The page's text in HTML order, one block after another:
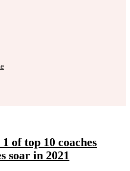
of top 10 coaches
soar in 2021